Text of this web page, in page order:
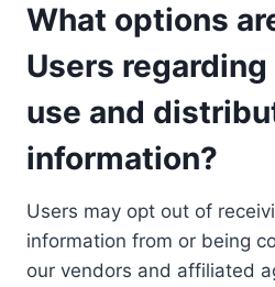
What options
Users
use and
information?
Users may opt out of
information from or being
our vendors and affiliated